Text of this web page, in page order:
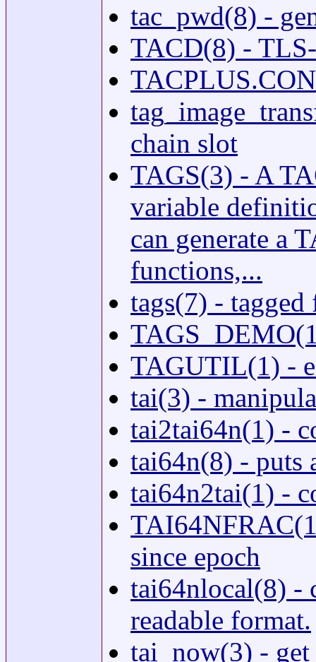
tac_pwd(8) -
TACD(8) -
chain slot
TAGS(3) - A
variable
can generate a
functions,...
tags(7) -
TAGUTIL(1) -
tai(3) -
tai2tai64n(1) -
tai64n(8) - puts
tai64n2tai(1) -
since epoch
tai64nlocal(8) -
readable format.
tai_now(3) -